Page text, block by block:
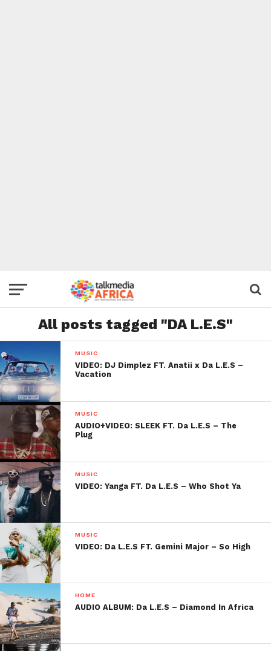
All posts tagged "DA L.E.S"
MUSIC
VIDEO: DJ Dimplez FT. Anatii x Da L.E.S –
Vacation
MUSIC
AUDIO+VIDEO: SLEEK FT. Da L.E.S – The
Plug
MUSIC
VIDEO: Yanga FT. Da L.E.S – Who Shot Ya
MUSIC
VIDEO: Da L.E.S FT. Gemini Major – So High
HOME
AUDIO ALBUM: Da L.E.S – Diamond In Africa